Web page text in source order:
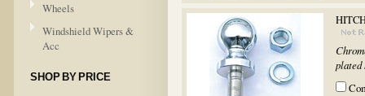
Wheels
Windshield Wipers &
Acc
SHOP BY PRICE
plated